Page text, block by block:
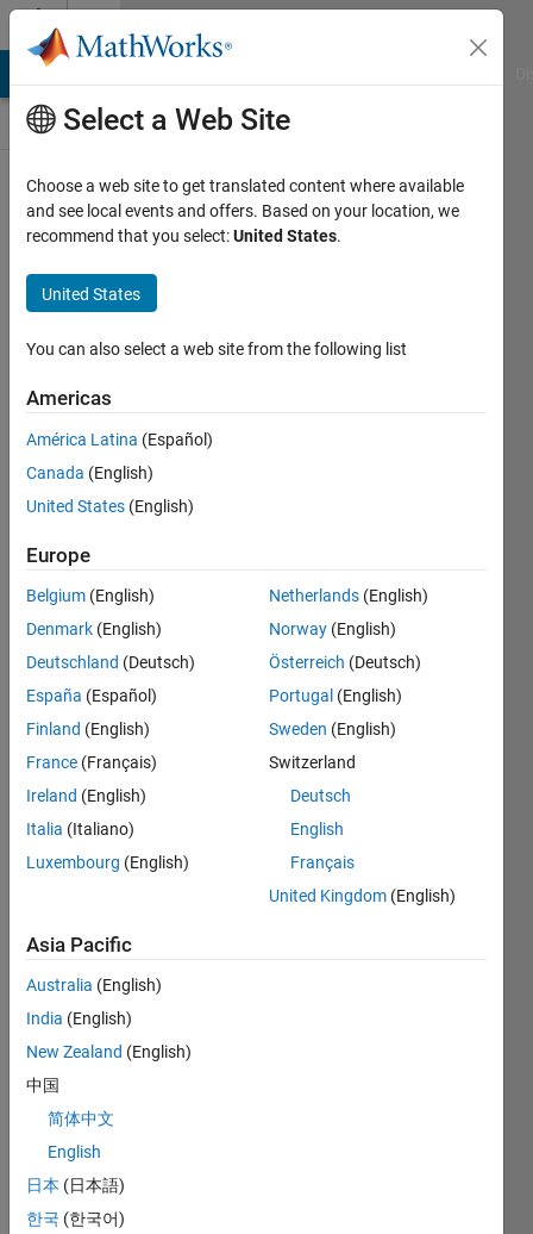
Skip to content
ThingSpeak
Public Channel
Follow
participate
Latest
Contributions
Resource
Sergio R in
Answers
Last
2024
don't
update
automatic
Hello, in a
ThingSpeak
channel, I
am reading
every one
second the
Select a Web Site
Choose a web site to get translated content where available
and see local events and offers. Based on your location, we
recommend that you select:United States.
United States
You can also select a web site from the following list
Americas
América Latina (Español)
Canada (English)
United States (English)
Europe
Belgium (English)
Denmark (English)
Deutschland (Deutsch)
España (Español)
Finland (English)
France (Français)
Ireland (English)
Italia (Italiano)
Luxembourg (English)
Netherlands (English)
Norway (English)
Österreich (Deutsch)
Portugal (English)
Sweden (English)
Switzerland
Deutsch
English
Français
United Kingdom (English)
Asia Pacific
Australia (English)
India (English)
New Zealand (English)
中国
简体中文
English
日本 (日本語)
한국 (한국어)